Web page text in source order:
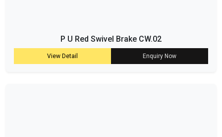
P U Red Swivel Brake CW.02
View Detail Enquiry Now